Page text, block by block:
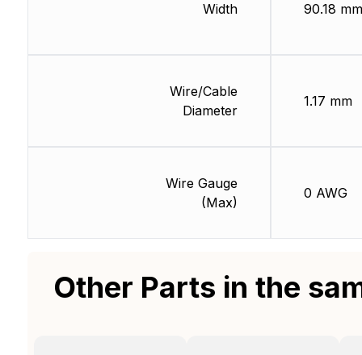
Width
Wire/Cable
Diameter
Wire Gauge
(Max)
90.18 mm
1.17 mm
0 AWG
Other Parts in the